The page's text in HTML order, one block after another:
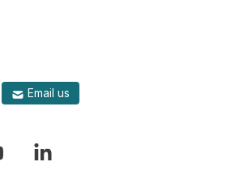
Email us